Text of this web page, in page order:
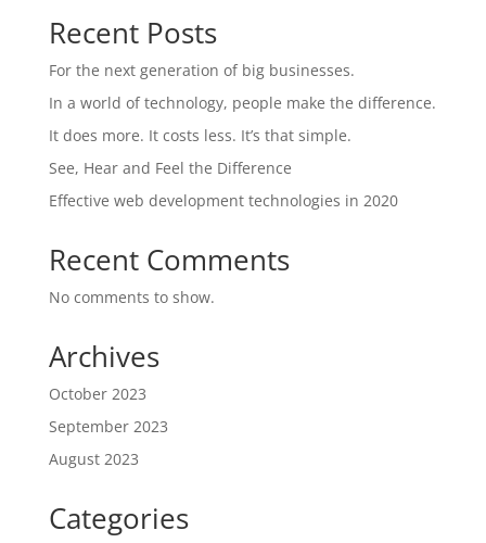
Recent Posts
For the next generation of big businesses.
In a world of technology, people make the difference.
It does more. It costs less. It’s that simple.
See, Hear and Feel the Difference
Effective web development technologies in 2020
Recent Comments
No comments to show.
Archives
October 2023
September 2023
August 2023
Categories